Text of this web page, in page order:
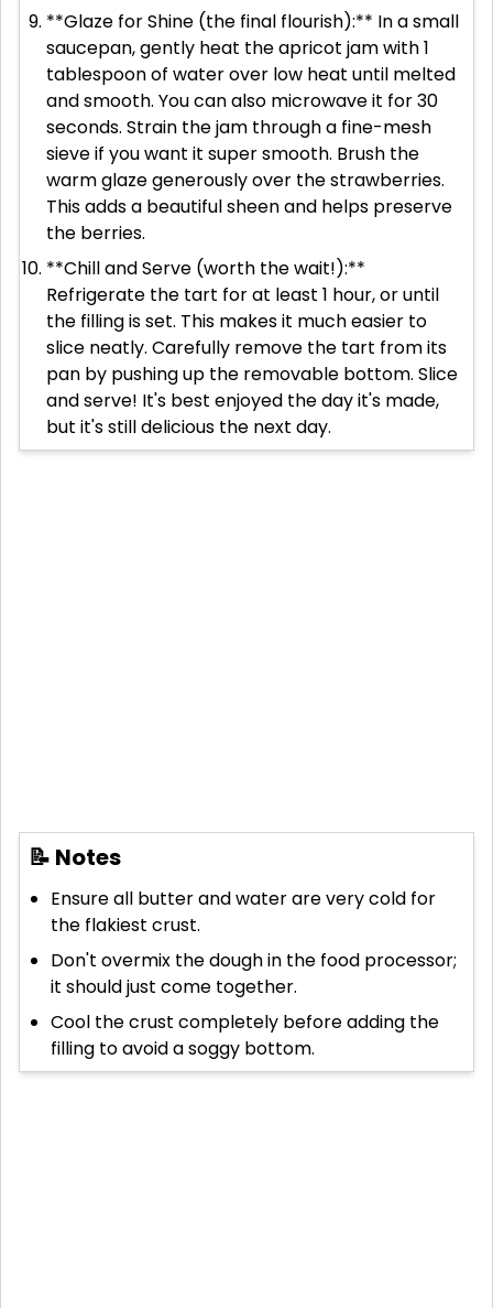
**Glaze for Shine (the final flourish):** In a small
saucepan, gently heat the apricot jam with 1
tablespoon of water over low heat until melted
and smooth. You can also microwave it for 30
seconds. Strain the jam through a fine-mesh
sieve if you want it super smooth. Brush the
warm glaze generously over the strawberries.
This adds a beautiful sheen and helps preserve
the berries.
**Chill and Serve (worth the wait!):**
Refrigerate the tart for at least 1 hour, or until
the filling is set. This makes it much easier to
slice neatly. Carefully remove the tart from its
pan by pushing up the removable bottom. Slice
and serve! It's best enjoyed the day it's made,
but it's still delicious the next day.
📝 Notes
Ensure all butter and water are very cold for
the flakiest crust.
Don't overmix the dough in the food processor;
it should just come together.
Cool the crust completely before adding the
filling to avoid a soggy bottom.